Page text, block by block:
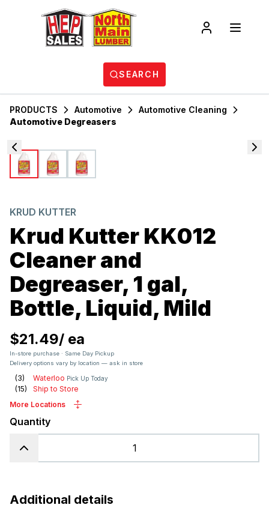
SEARCH
PRODUCTS Automotive
Automotive Cleaning
Automotive Degreasers
KRUD KUTTER
Krud Kutter KK012
Cleaner and
Degreaser, 1 gal,
Bottle, Liquid, Mild
$21.49/ ea
In-store purchase · Same Day Pickup
Delivery options vary by location — ask in store
(3) Waterloo Pick Up Today
(15)
Ship to Store
More Locations
Quantity
Additional details